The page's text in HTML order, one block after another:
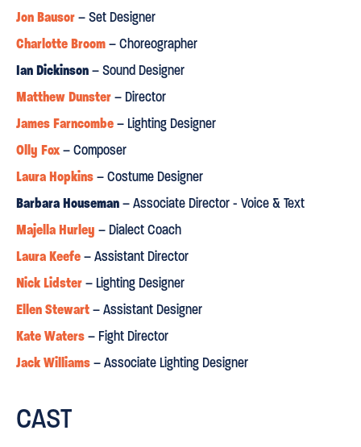
"This exceptional space has been transformed into
YOU'D NEVER IMAGINED"
Metro
⋆⋆⋆⋆
“There’s nothing conventional about Matthew Dunster’s
production... and all the better for it.”
“the patriarchal code of traveller culture provides a
THEMATICALLY RICHframework for Shakespeare’s play of
youthful rebellion and sexual awakening”
Whatsonstage.com
⋆⋆⋆⋆
"this is one of the most imaginative renderings of the play
Daily Express
Jon Bausor– Set Designer
Charlotte Broom– Choreographer
Ian Dickinson– Sound Designer
Matthew Dunster– Director
James Farncombe– Lighting Designer
Olly Fox– Composer
Laura Hopkins– Costume Designer
Barbara Houseman– Associate Director - Voice & Text
Majella Hurley – Dialect Coach
Laura Keefe– Assistant Director
Nick Lidster– Lighting Designer
Ellen Stewart– Assistant Designer
Kate Waters– Fight Director
Jack Williams– Associate Lighting Designer
CAST